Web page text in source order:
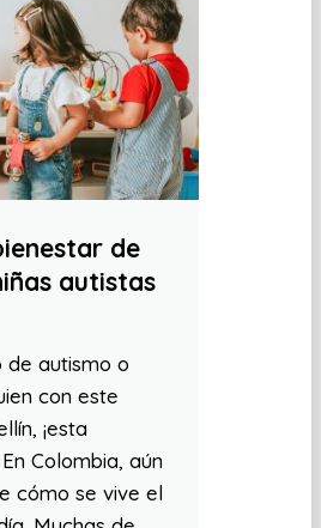
de
autistas
de autismo o
con este
¡esta
Colombia, aún
cómo se vive el